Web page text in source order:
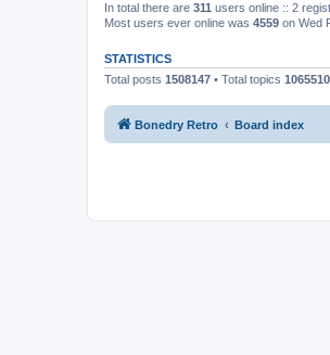
In total there are 311 users online :: 2
Most users ever online was 4559 on Wed
STATISTICS
Total posts 1508147 • Total topics 1065510
Bonedry Retro Board index